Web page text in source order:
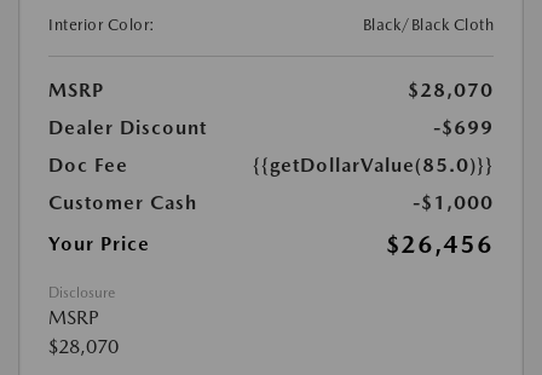
Interior Color:
Black/Black Cloth
MSRP
$28,070
Dealer Discount
-$699
Doc Fee
{{getDollarValue(85.0)}}
Customer Cash
-$1,000
Your Price
$26,456
Disclosure
MSRP
$28,070